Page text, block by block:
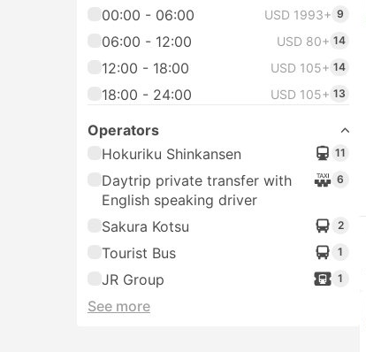
00:00 - 06:00
USD 1993+ 9
06:00 - 12:00 USD 80+ 14
12:00 - 18:00 USD 105+ 14
18:00 - 24:00 USD 105+ 13
Operators
Hokuriku Shinkansen
11
Daytrip private transfer with
English speaking driver
6
Sakura Kotsu 2
Tourist Bus 1
JR Group 1
See more